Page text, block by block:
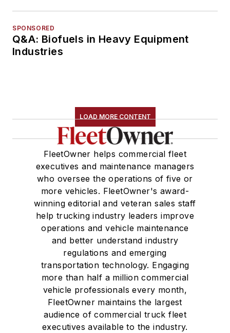
SPONSORED
Q&A: Biofuels in Heavy Equipment
Industries
LOAD MORE CONTENT
FleetOwner helps commercial fleet
executives and maintenance managers
who oversee the operations of five or
more vehicles. FleetOwner's award-
winning editorial and veteran sales staff
help trucking industry leaders improve
operations and vehicle maintenance
and better understand industry
regulations and emerging
transportation technology. Engaging
more than half a million commercial
vehicle professionals every month,
FleetOwner maintains the largest
audience of commercial truck fleet
executives available to the industry.